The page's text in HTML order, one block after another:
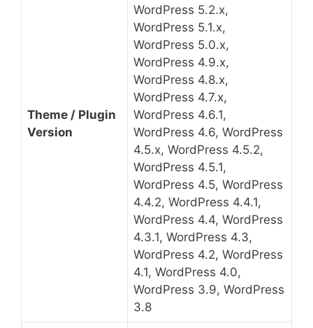
Theme / Plugin
Version
WordPress 5.2.x,
WordPress 5.1.x,
WordPress 5.0.x,
WordPress 4.9.x,
WordPress 4.8.x,
WordPress 4.7.x,
WordPress 4.6.1,
WordPress 4.6, WordPress
4.5.x, WordPress 4.5.2,
WordPress 4.5.1,
WordPress 4.5, WordPress
4.4.2, WordPress 4.4.1,
WordPress 4.4, WordPress
4.3.1, WordPress 4.3,
WordPress 4.2, WordPress
4.1, WordPress 4.0,
WordPress 3.9, WordPress
3.8